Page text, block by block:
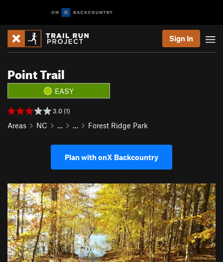
Sign In
Point Trail
EASY
3.0 (1)
Areas NC … … Forest Ridge Park
Plan with onX Backcountry